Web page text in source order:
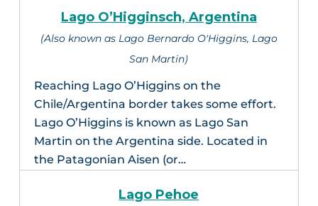
Lago O’Higginsch, Argentina
(Also known as Lago Bernardo O'Higgins, Lago
San Martin)
Reaching Lago O’Higgins on the
Chile/Argentina border takes some effort.
Lago O’Higgins is known as Lago San
Martin on the Argentina side. Located in
the Patagonian Aisen (or…
Lago Pehoe